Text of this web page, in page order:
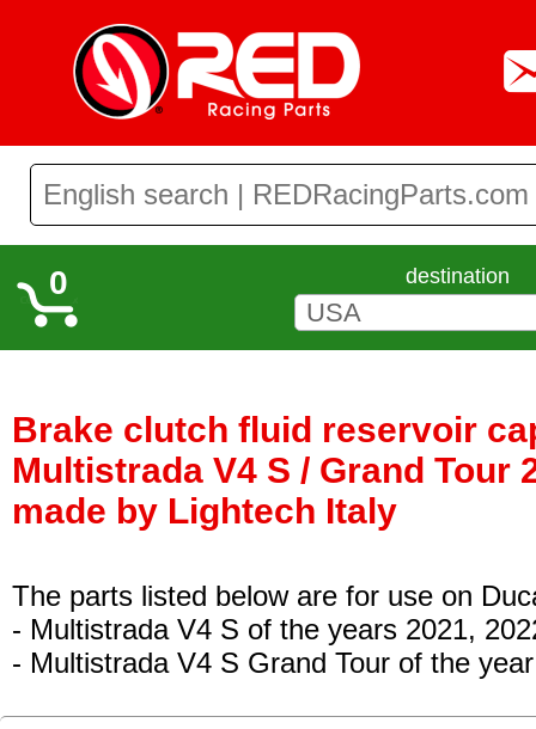
0 destination
Brake clutch fluid reservoir
Multistrada V4 S / Grand Tour
made by Lightech Italy
The parts listed below are for use on
- Multistrada V4 S of the years 2021,
- Multistrada V4 S Grand Tour of the